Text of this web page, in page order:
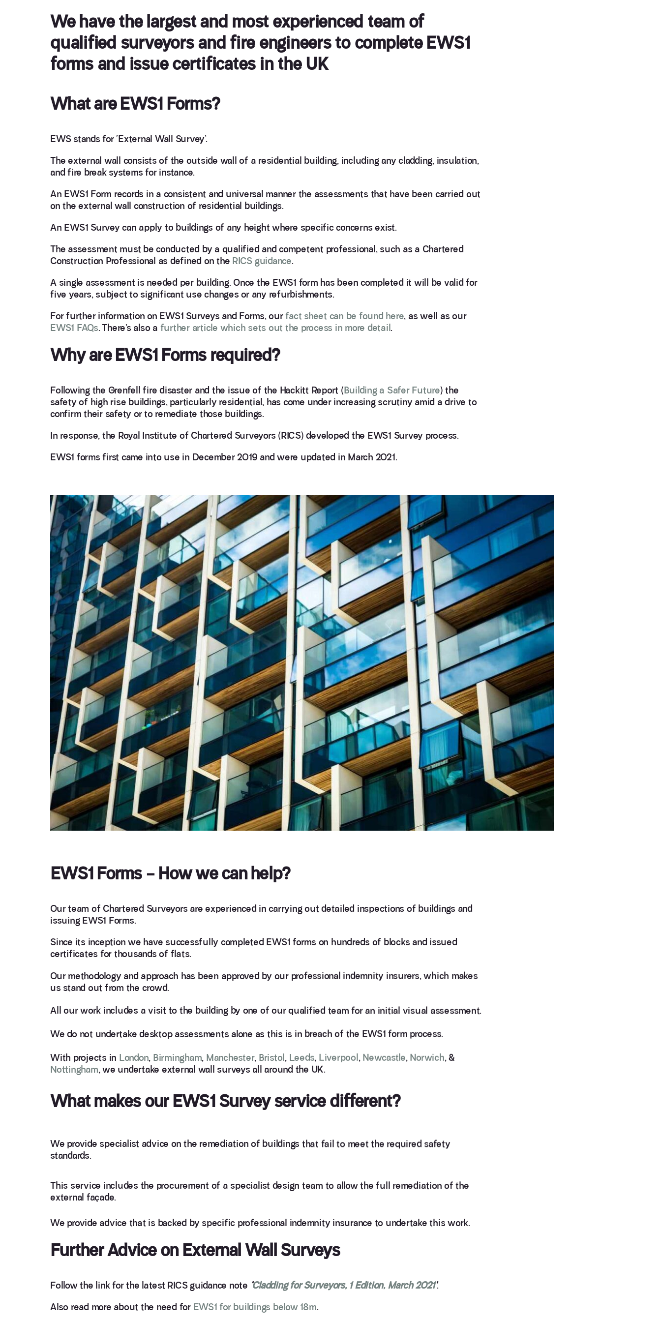
We have the largest and most experienced team of
qualified surveyors and fire engineers to complete EWS1
forms and issue certificates in the UK
What are EWS1 Forms?
EWS stands for ‘External Wall Survey’.
The external wall consists of the outside wall of a residential building, including any cladding, insulation,
and fire break systems for instance.
An EWS1 Form records in a consistent and universal manner the assessments that have been carried out
on the external wall construction of residential buildings.
An EWS1 Survey can apply to buildings of any height where specific concerns exist.
The assessment must be conducted by a qualified and competent professional, such as a Chartered
Construction Professional as defined on the RICS guidance.
A single assessment is needed per building. Once the EWS1 form has been completed it will be valid for
five years, subject to significant use changes or any refurbishments.
For further information on EWS1 Surveys and Forms, ourfact sheet can be found here, as well as our
EWS1 FAQs. There’s also a further article which sets out the process in more detail .
Why are EWS1 Forms required?
Following the Grenfell fire disaster and the issue of the Hackitt Report (Building a Safer Future) the
safety of high rise buildings, particularly residential, has come under increasing scrutiny amid a drive to
confirm their safety or to remediate those buildings.
In response, the Royal Institute of Chartered Surveyors (RICS) developed the EWS1 Survey process.
EWS1 forms first came into use in December 2019 and were updated in March 2021.
EWS1 Forms – How we can help?
Our team of Chartered Surveyors are experienced in carrying out detailed inspections of buildings and
issuing EWS1 Forms.
Since its inception we have successfully completed EWS1 forms on hundreds of blocks and issued
certificates for thousands of flats.
Our methodology and approach has been approved by our professional indemnity insurers, which makes
us stand out from the crowd.
All our work includes a visit to the building by one of our qualified team for an initial visual assessment.
We do not undertake desktop assessments alone as this is in breach of the EWS1 form process.
With projects in London, Birmingham, Manchester, Bristol , Leeds, Liverpool, Newcastle, Norwich, &
Nottingham, we undertake external wall surveys all around the UK.
What makes our EWS1 Survey service different?
We provide specialist advice on the remediation of buildings that fail to meet the required safety
standards.
This service includes the procurement of a specialist design team to allow the full remediation of the
external façade.
We provide advice that is backed by specific professional indemnity insurance to undertake this work.
Further Advice on External Wall Surveys
Follow the link for the latest RICS guidance note Cladding for Surveyors, 1 Edition, March 2021‘.
Also read more about the need for EWS1 for buildings below 18m.